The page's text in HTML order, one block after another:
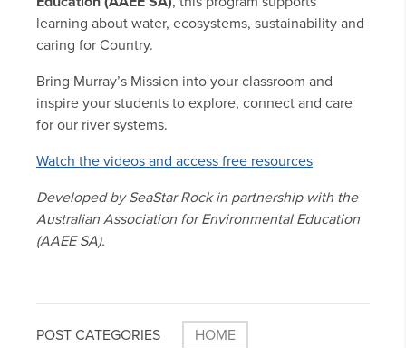
learning about water, ecosystems, sustainability and
caring for Country.
Bring Murray’s Mission into your classroom and
inspire your students to explore, connect and care
for our river systems.
Watch the videos and access free resources
Developed by SeaStar Rock in partnership with the
Australian Association for Environmental Education
(AAEE SA).
POST CATEGORIES HOME